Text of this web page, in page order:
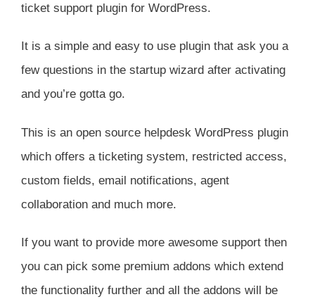
ticket support plugin for WordPress.
It is a simple and easy to use plugin that ask you a
few questions in the startup wizard after activating
and you’re gotta go.
This is an open source helpdesk WordPress plugin
which offers a ticketing system, restricted access,
custom fields, email notifications, agent
collaboration and much more.
If you want to provide more awesome support then
you can pick some premium addons which extend
the functionality further and all the addons will be